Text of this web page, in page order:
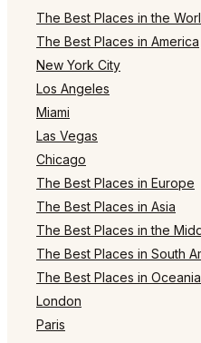
The Best Places in the
The Best Places in America
New York City
Los Angeles
Miami
Las Vegas
Chicago
The Best Places in Europe
The Best Places in Asia
The Best Places in the
The Best Places in South
The Best Places in Oceania
London
Paris